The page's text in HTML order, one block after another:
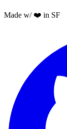
Made w/ ❤️ in SF